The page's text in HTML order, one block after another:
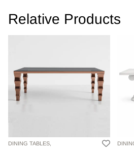
Relative Products
DINING TABLES,